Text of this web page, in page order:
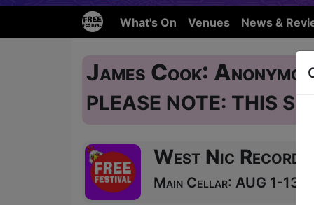
What's On Venues News &
James Cook:
PLEASE NOTE: THIS
West Nic Records
Main Cellar: AUG 1-13,